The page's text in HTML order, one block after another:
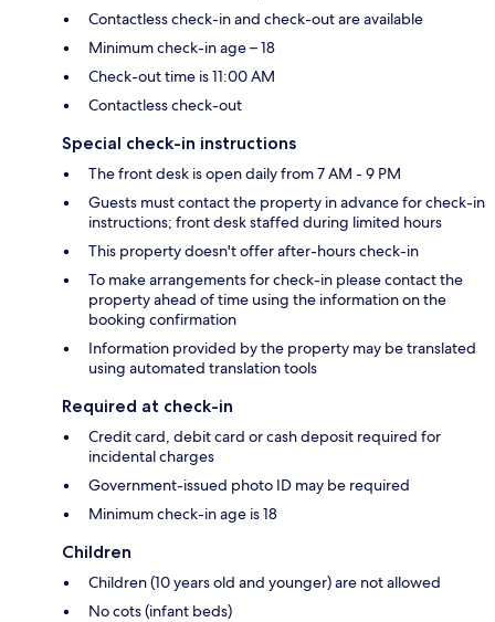
Contactless check-in and check-out are available
Minimum check-in age – 18
Check-out time is 11:00 AM
Contactless check-out
Special check-in instructions
The front desk is open daily from 7 AM - 9 PM
Guests must contact the property in advance for check-in
instructions; front desk staffed during limited hours
This property doesn't offer after-hours check-in
To make arrangements for check-in please contact the
property ahead of time using the information on the
booking confirmation
Information provided by the property may be translated
using automated translation tools
Required at check-in
Credit card, debit card or cash deposit required for
incidental charges
Government-issued photo ID may be required
Minimum check-in age is 18
Children
Children (10 years old and younger) are not allowed
No cots (infant beds)